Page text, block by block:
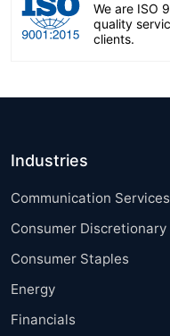
We are ISO
quality
clients.
Industries
Communication Services
Consumer Discretionary
Consumer Staples
Energy
Financials